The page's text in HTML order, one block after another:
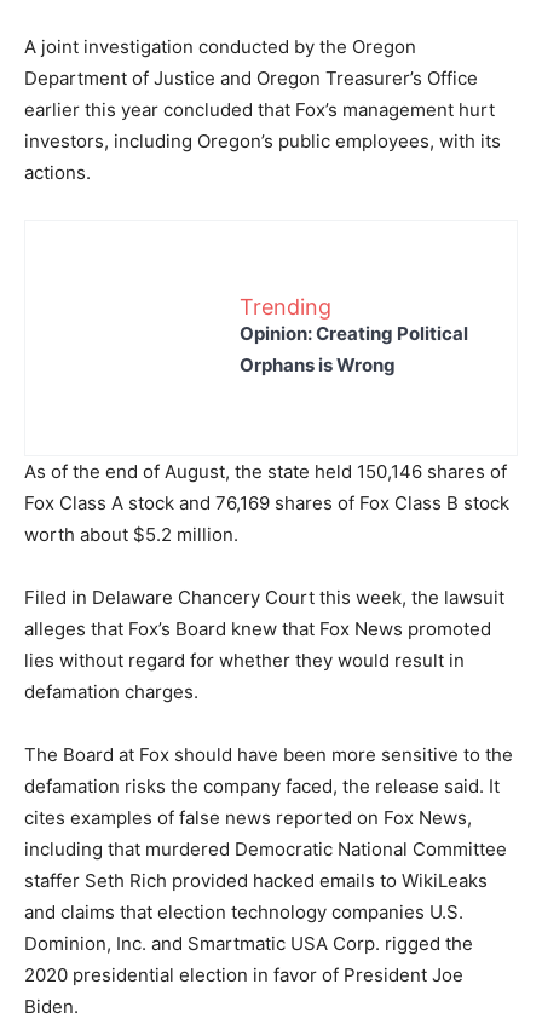
A joint investigation conducted by the Oregon
Department of Justice and Oregon Treasurer’s Office
earlier this year concluded that Fox’s management hurt
investors, including Oregon’s public employees, with its
actions.
Trending
Opinion: Creating Political
Orphans is Wrong
As of the end of August, the state held 150,146 shares of
Fox Class A stock and 76,169 shares of Fox Class B stock
worth about $5.2 million.
Filed in Delaware Chancery Court this week, the lawsuit
alleges that Fox’s Board knew that Fox News promoted
lies without regard for whether they would result in
defamation charges.
The Board at Fox should have been more sensitive to the
defamation risks the company faced, the release said. It
cites examples of false news reported on Fox News,
including that murdered Democratic National Committee
staffer Seth Rich provided hacked emails to WikiLeaks
and claims that election technology companies U.S.
Dominion, Inc. and Smartmatic USA Corp. rigged the
2020 presidential election in favor of President Joe
Biden.